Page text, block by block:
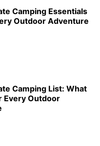
Camping Essentials
Outdoor Adventure
Camping List: What
Every Outdoor